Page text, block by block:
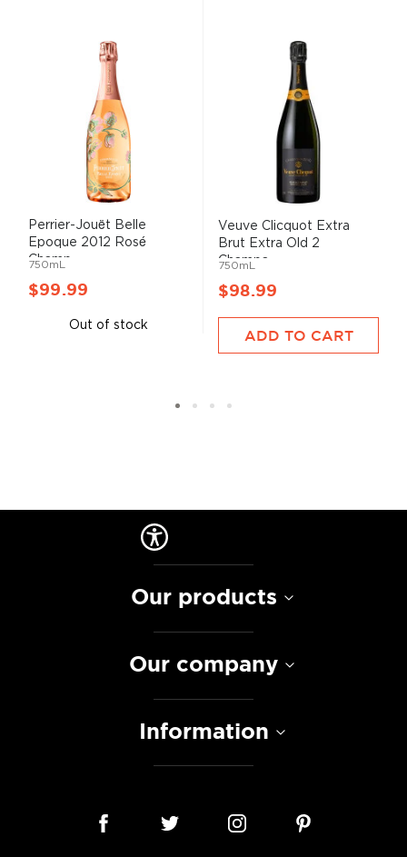
Perrier-Jouët Belle
Epoque 2012 Rosé
Champ...
750mL
$99.99
Out of stock
Veuve Clicquot Extra
Brut Extra Old 2
Champa...
750mL
$98.99
ADD TO CART
Our products
Our company
Information